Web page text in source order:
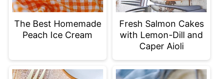
The Best Homemade
Peach Ice Cream
Fresh Salmon Cakes
with Lemon-Dill and
Caper Aioli